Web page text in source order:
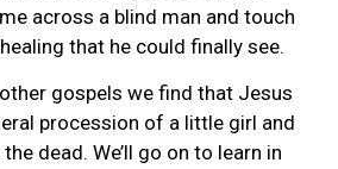
across a blind man and touch
that he could finally see.
gospels we find that Jesus
procession of a little girl and
dead. We’ll go on to learn in